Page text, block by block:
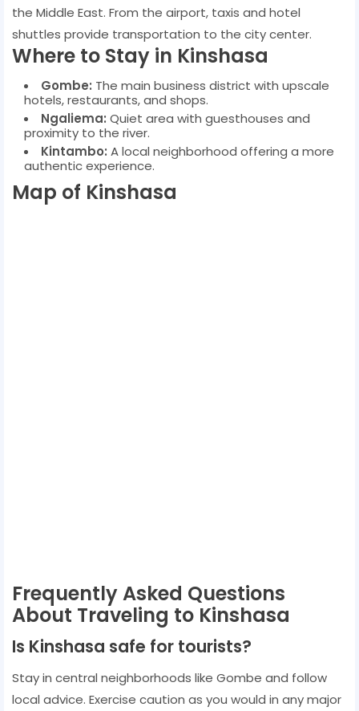
the Middle East. From the airport, taxis and hotel
shuttles provide transportation to the city center.
Where to Stay in Kinshasa
Gombe: The main business district with upscale
hotels, restaurants, and shops.
Ngaliema: Quiet area with guesthouses and
proximity to the river.
Kintambo: A local neighborhood offering a more
authentic experience.
Map of Kinshasa
Frequently Asked Questions
About Traveling to Kinshasa
Is Kinshasa safe for tourists?
Stay in central neighborhoods like Gombe and follow
local advice. Exercise caution as you would in any major